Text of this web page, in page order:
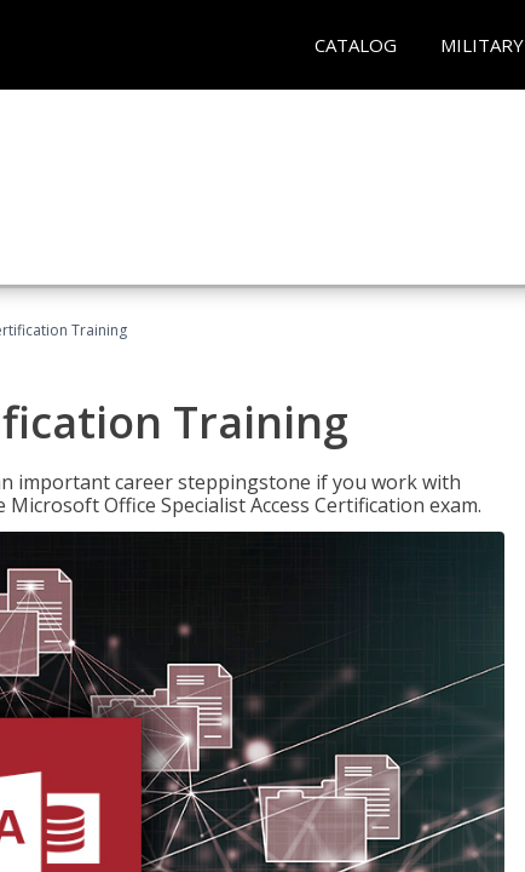
CATALOG MILITARY
Training
Training
important career steppingstone if you work with
Office Specialist Access Certification exam.